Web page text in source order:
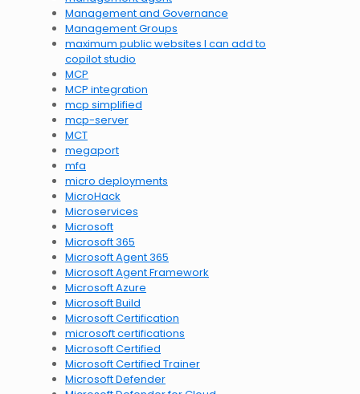
Management and Governance
Management Groups
maximum public websites I can add to
copilot studio
MCP
MCP integration
mcp simplified
mcp-server
MCT
megaport
mfa
micro deployments
MicroHack
Microservices
Microsoft
Microsoft 365
Microsoft Agent 365
Microsoft Agent Framework
Microsoft Azure
Microsoft Build
Microsoft Certification
microsoft certifications
Microsoft Certified
Microsoft Certified Trainer
Microsoft Defender